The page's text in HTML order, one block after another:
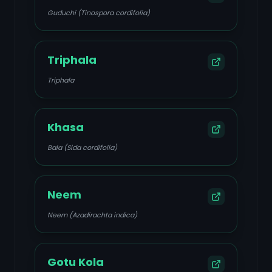
Guduchi (Tinospora cordifolia)
Triphala
Triphala
Khasa
Bala (Sida cordifolia)
Neem
Neem (Azadirachta indica)
Gotu Kola